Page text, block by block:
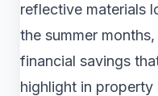
reflective materials
the summer
financial savings
highlight in